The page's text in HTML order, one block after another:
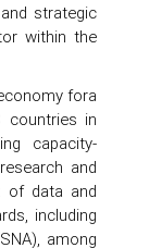
strategic
within the
fora
countries in
capacity-
and
of data and
including
among